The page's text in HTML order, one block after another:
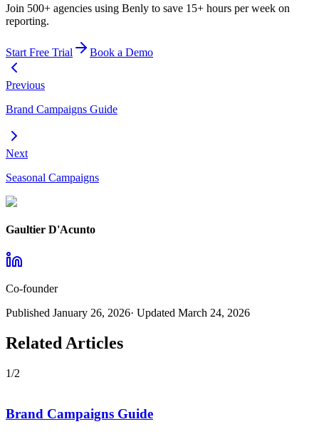
Join 500+ agencies using Benly to save 15+ hours per week on
reporting.
Start Free Trial Book a Demo
Previous
Brand Campaigns Guide
Next
Seasonal Campaigns
Gaultier D'Acunto
Co-founder
Published January 26, 2026· Updated March 24, 2026
Related Articles
1/2
Brand Campaigns Guide